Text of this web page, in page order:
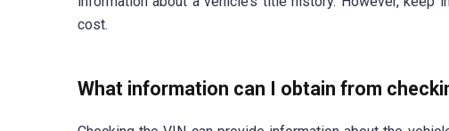
cost.
What information can I obtain from